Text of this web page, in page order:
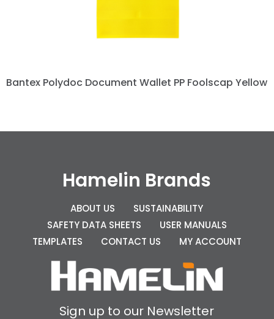
Bantex Polydoc Document Wallet PP Foolscap Yellow
Hamelin Brands
ABOUT US
SUSTAINABILITY
SAFETY DATA SHEETS
USER MANUALS
TEMPLATES
CONTACT US MY ACCOUNT
Sign up to our Newsletter